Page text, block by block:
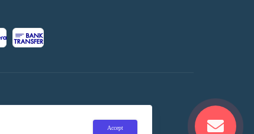
Accept